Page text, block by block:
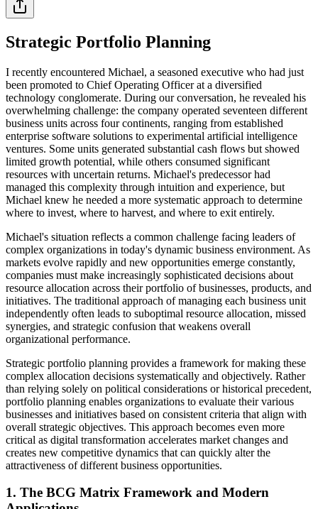
Strategic Portfolio Planning
I recently encountered Michael, a seasoned executive who had just
been promoted to Chief Operating Officer at a diversified
technology conglomerate. During our conversation, he revealed his
overwhelming challenge: the company operated seventeen different
business units across four continents, ranging from established
enterprise software solutions to experimental artificial intelligence
ventures. Some units generated substantial cash flows but showed
limited growth potential, while others consumed significant
resources with uncertain returns. Michael's predecessor had
managed this complexity through intuition and experience, but
Michael knew he needed a more systematic approach to determine
where to invest, where to harvest, and where to exit entirely.
Michael's situation reflects a common challenge facing leaders of
complex organizations in today's dynamic business environment. As
markets evolve rapidly and new opportunities emerge constantly,
companies must make increasingly sophisticated decisions about
resource allocation across their portfolio of businesses, products, and
initiatives. The traditional approach of managing each business unit
independently often leads to suboptimal resource allocation, missed
synergies, and strategic confusion that weakens overall
organizational performance.
Strategic portfolio planning provides a framework for making these
complex allocation decisions systematically and objectively. Rather
than relying solely on political considerations or historical precedent,
portfolio planning enables organizations to evaluate their various
businesses and initiatives based on consistent criteria that align with
overall strategic objectives. This approach becomes even more
critical as digital transformation accelerates market changes and
creates new competitive dynamics that can quickly alter the
attractiveness of different business opportunities.
1. The BCG Matrix Framework and Modern